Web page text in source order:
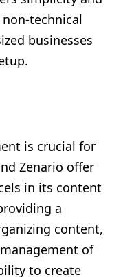
technical
businesses
is crucial for
Zenario offer
in its content
a
content,
of
to create